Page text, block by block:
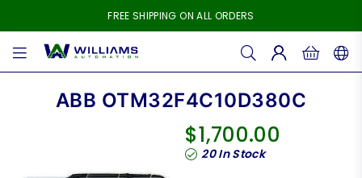
FREE SHIPPING ON ALL ORDERS
WILLIAMS
ABB OTM32F4C10D380C
Regular
price
$1,700.00
20In Stock